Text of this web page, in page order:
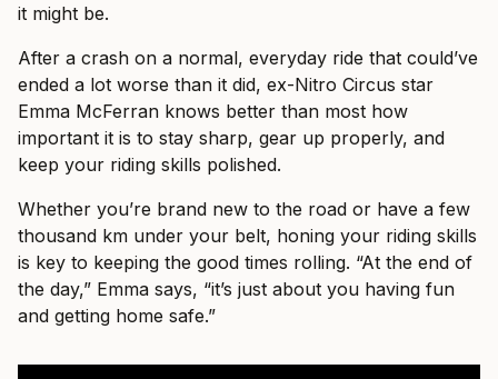
it might be.
After a crash on a normal, everyday ride that could’ve
ended a lot worse than it did, ex-Nitro Circus star
Emma McFerran knows better than most how
important it is to stay sharp, gear up properly, and
keep your riding skills polished.
Whether you’re brand new to the road or have a few
thousand km under your belt, honing your riding skills
is key to keeping the good times rolling. “At the end of
the day,” Emma says, “it’s just about you having fun
and getting home safe.”